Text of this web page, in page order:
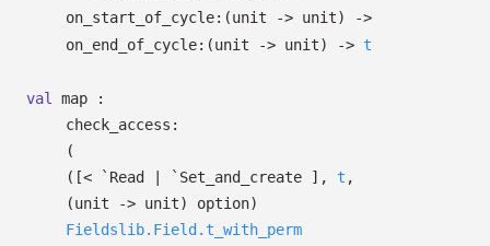
on_start_of_cycle: (unit -> unit)
->
on_end_of_cycle: (unit -> unit) -> t
val
map :
check_access:
(
( [< `Read | `Set_and_create ] , t ,
(unit
-> unit) option)
Fieldslib.Field.t_with_perm